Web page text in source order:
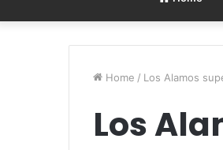
Home / Los Alamos
Los